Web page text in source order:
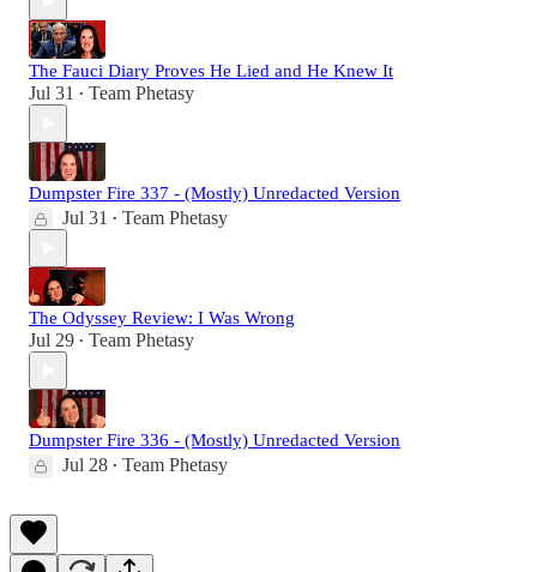
The Fauci Diary Proves He Lied and He Knew It
Jul 31 • Team Phetasy
Dumpster Fire 337 - (Mostly) Unredacted Version
Jul 31 • Team Phetasy
The Odyssey Review: I Was Wrong
Jul 29 • Team Phetasy
Dumpster Fire 336 - (Mostly) Unredacted Version
Jul 28 • Team Phetasy